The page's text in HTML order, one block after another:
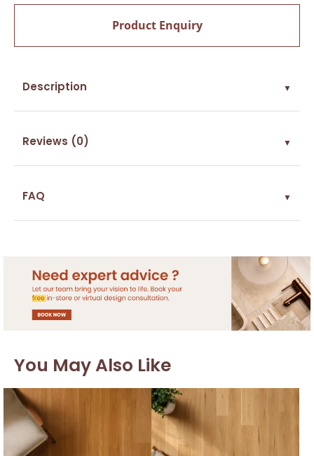
Product Enquiry
Description ▼
Reviews (0) ▼
FAQ ▼
You May Also Like